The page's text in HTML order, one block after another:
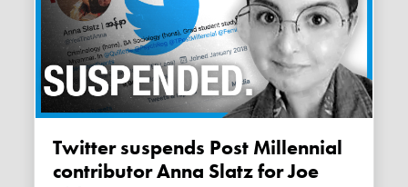
Twitter suspends Post Millennial
contributor Anna Slatz for Joe